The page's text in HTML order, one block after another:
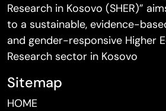
Research in Kosovo (SHER)”
to a sustainable, evidence-
and gender-responsive Higher
Research sector in Kosovo
Sitemap
HOME